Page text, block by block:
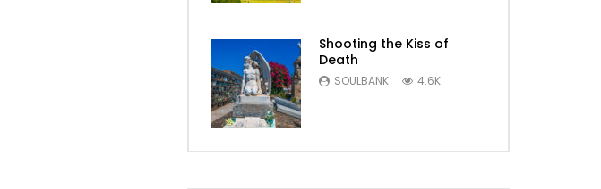
Shooting the Kiss of
Death
SOULBANK 4.6K